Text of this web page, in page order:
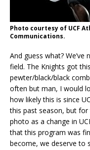
Photo courtesy of UCF
Communications.
And guess what?
field. The Knights got
pewter/black/black
often but man, I would
how likely this is since
this past season, but
photo as a change in
that this program was
become, we deserve to